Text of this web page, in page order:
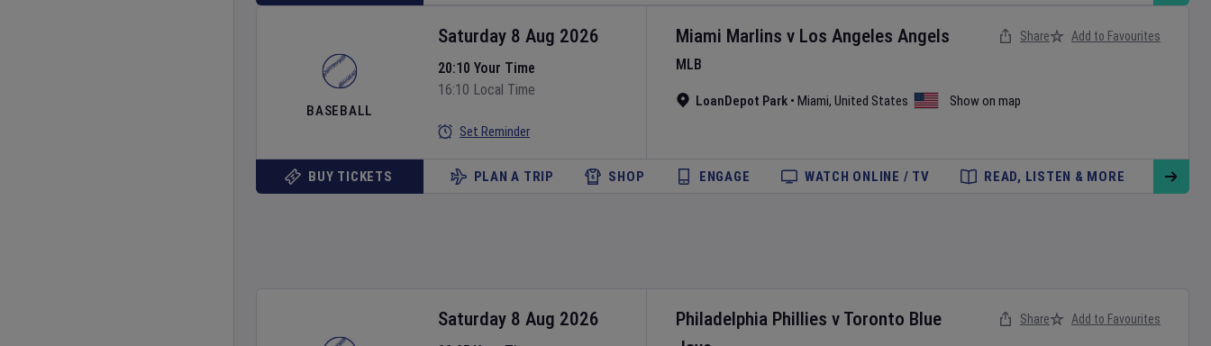
BASEBALL
Miami Marlins v Los Angeles Angels
MLB
LoanDepot Park • Miami, United States Show on map
Saturday 8 Aug 2026
20:10 Your Time
16:10 Local Time
Set Reminder
Share Add to Favourites
BUY TICKETS PLAN A TRIP SHOP ENGAGE WATCH ONLINE / TV READ, LISTEN & MORE
Philadelphia Phillies v Toronto Blue
Saturday 8 Aug 2026 Share Add to Favourites